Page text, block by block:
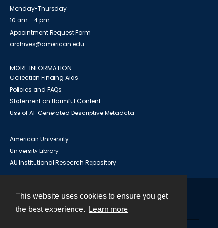
This website uses cookies to ensure you get
the best experience.
Learn more
Monday-Thursday
10 am - 4 pm
Appointment Request Form
archives@american.edu
MORE INFORMATION
Collection Finding Aids
Policies and FAQs
Statement on Harmful Content
Use of AI-Generated Descriptive Metadata
American University
University Library
AU Institutional Research Repository